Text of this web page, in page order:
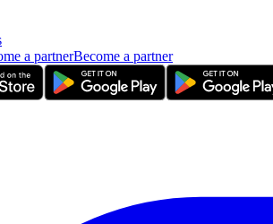
a partnerBecome a partner